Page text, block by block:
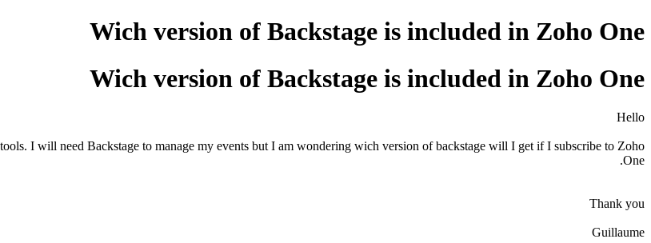
Wich version of Backstage is included in Zoho One
Wich version of Backstage is included in Zoho One
Hello
I will need Backstage to manage my events but I am wondering wich version of backstage will I get if I subscribe to Zoho
One.
Thank you
Guillaume